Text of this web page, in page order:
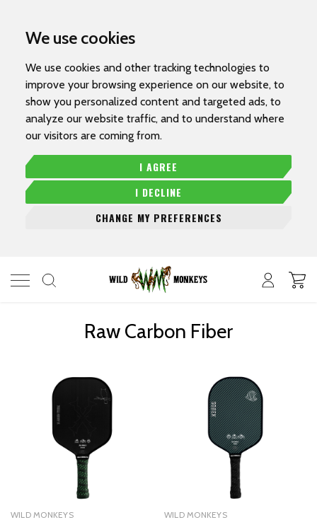
We use cookies
We use cookies and other tracking technologies to
improve your browsing experience on our website, to
show you personalized content and targeted ads, to
analyze our website traffic, and to understand where
our visitors are coming from.
I AGREE
I DECLINE
CHANGE MY PREFERENCES
Raw Carbon Fiber
WILD MONKEYS WILD MONKEYS